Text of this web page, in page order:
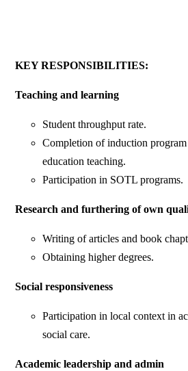
KEY RESPONSIBILITIES:
Teaching and learning
Student throughput rate.
Completion of induction
education teaching.
Participation in SOTL programs.
Research and furthering of own
Writing of articles and book
Obtaining higher degrees.
Social responsiveness
Participation in local context in
social care.
Academic leadership and admin